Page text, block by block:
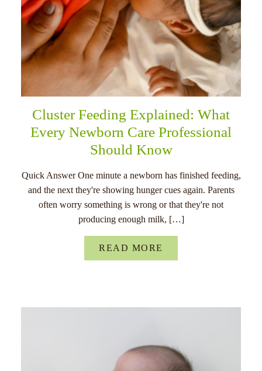
Cluster Feeding Explained: What
Every Newborn Care Professional
Should Know
Quick Answer One minute a newborn has finished feeding,
and the next they're showing hunger cues again. Parents
often worry something is wrong or that they're not
producing enough milk, […]
READ MORE